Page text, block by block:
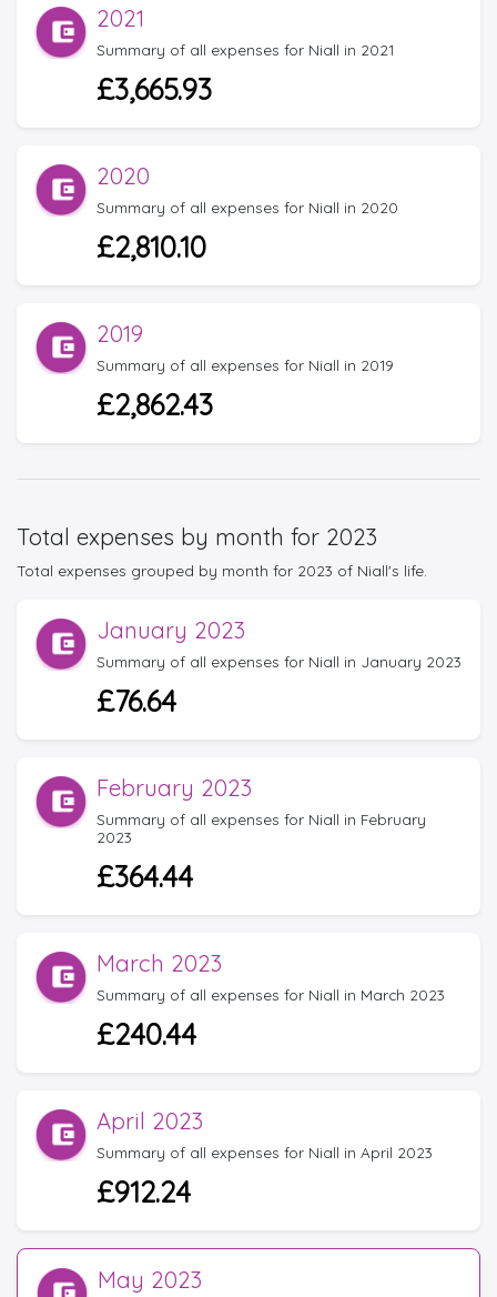
2021
Summary of all expenses for Niall in 2021
£3,665.93
2020
Summary of all expenses for Niall in 2020
£2,810.10
2019
Summary of all expenses for Niall in 2019
£2,862.43
Total expenses by month for 2023
Total expenses grouped by month for 2023 of Niall's life.
January 2023
Summary of all expenses for Niall in January 2023
£76.64
February 2023
Summary of all expenses for Niall in February
2023
£364.44
March 2023
Summary of all expenses for Niall in March 2023
£240.44
April 2023
Summary of all expenses for Niall in April 2023
£912.24
May 2023